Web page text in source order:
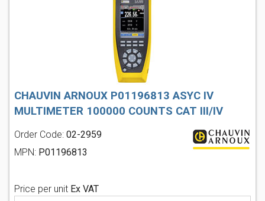
CHAUVIN ARNOUX P01196813 ASYC IV
MULTIMETER 100000 COUNTS CAT III/IV
Order Code: 02-2959
MPN: P01196813
Price per unit Ex VAT